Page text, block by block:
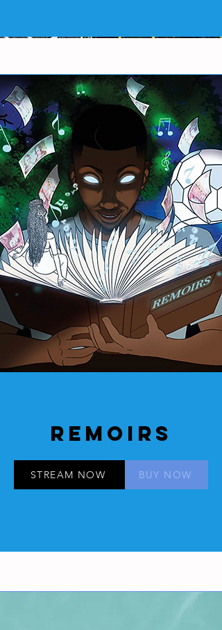
REMOIRS
STREAM NOW BUY NOW